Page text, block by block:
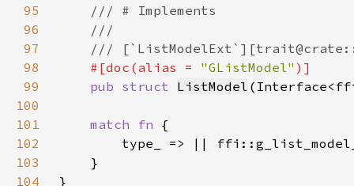
95
96
97
98
#[doc(alias = "GListModel"
99
pub struct ListModel
100
101
match fn
102
103
104